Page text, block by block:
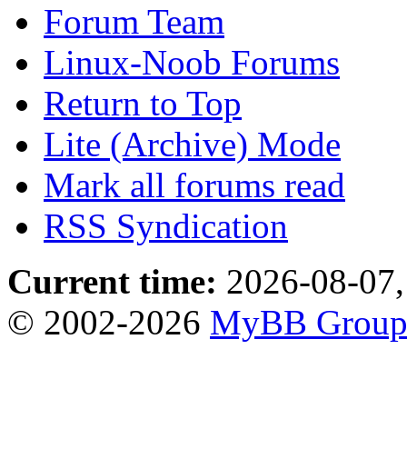
Forum Team
Linux-Noob Forums
Return to Top
Lite (Archive) Mode
Mark all forums read
RSS Syndication
Current time: 2026-08-
© 2002-2026 MyBB Group